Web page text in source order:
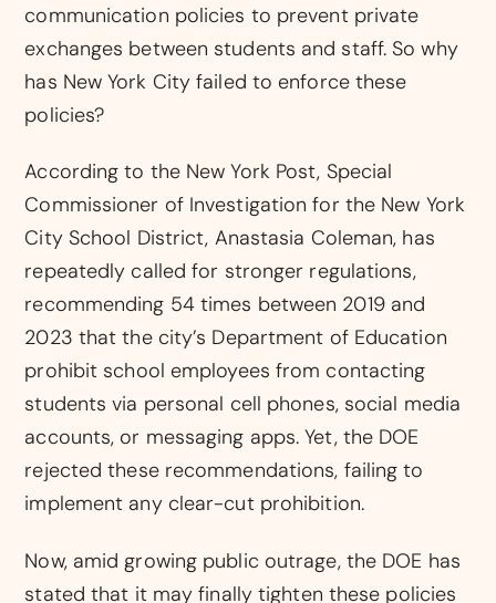
communication policies to prevent private
exchanges between students and staff. So why
has New York City failed to enforce these
policies?
According to the New York Post, Special
Commissioner of Investigation for the New York
City School District, Anastasia Coleman, has
repeatedly called for stronger regulations,
recommending 54 times between 2019 and
2023 that the city’s Department of Education
prohibit school employees from contacting
students via personal cell phones, social media
accounts, or messaging apps. Yet, the DOE
rejected these recommendations, failing to
implement any clear-cut prohibition.
Now, amid growing public outrage, the DOE has
stated that it may finally tighten these policies